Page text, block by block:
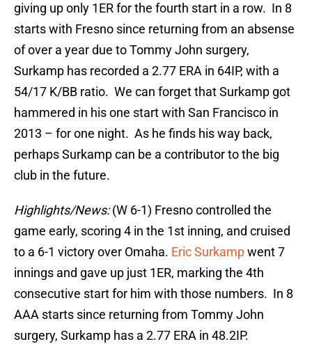
giving up only 1ER for the fourth start in a row. In 8
starts with Fresno since returning from an absense
of over a year due to Tommy John surgery,
Surkamp has recorded a 2.77 ERA in 64IP, with a
54/17 K/BB ratio. We can forget that Surkamp got
hammered in his one start with San Francisco in
2013 – for one night. As he finds his way back,
perhaps Surkamp can be a contributor to the big
club in the future.
Highlights/News:(W 6-1) Fresno controlled the
game early, scoring 4 in the 1st inning, and cruised
to a 6-1 victory over Omaha. Eric Surkampwent 7
innings and gave up just 1ER, marking the 4th
consecutive start for him with those numbers. In 8
AAA starts since returning from Tommy John
surgery, Surkamp has a 2.77 ERA in 48.2IP.